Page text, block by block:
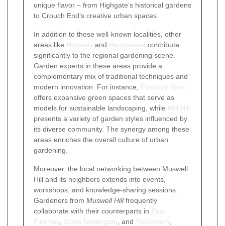
unique flavor – from Highgate’s historical gardens
to Crouch End’s creative urban spaces.
In addition to these well-known localities, other
areas like Hornsey and Hampstead contribute
significantly to the regional gardening scene.
Garden experts in these areas provide a
complementary mix of traditional techniques and
modern innovation. For instance, Finsbury Park
offers expansive green spaces that serve as
models for sustainable landscaping, while Mill Hill
presents a variety of garden styles influenced by
its diverse community. The synergy among these
areas enriches the overall culture of urban
gardening.
Moreover, the local networking between Muswell
Hill and its neighbors extends into events,
workshops, and knowledge-sharing sessions.
Gardeners from Muswell Hillfrequently
collaborate with their counterparts in East
Finchley, Stoke Newington , and Tottenham